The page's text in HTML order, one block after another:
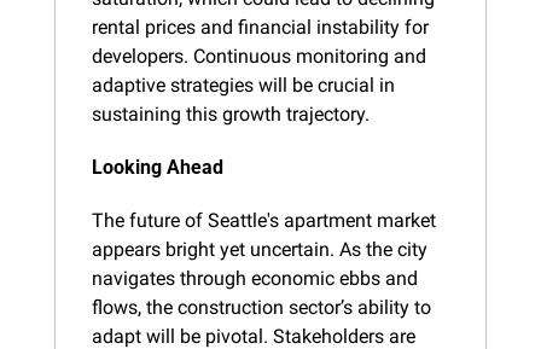
rental prices and financial instability for
developers. Continuous monitoring and
adaptive strategies will be crucial in
sustaining this growth trajectory.
Looking Ahead
The future of Seattle's apartment market
appears bright yet uncertain. As the city
navigates through economic ebbs and
flows, the construction sector’s ability to
adapt will be pivotal. Stakeholders are